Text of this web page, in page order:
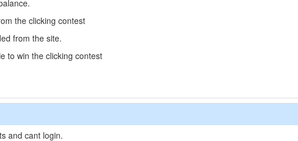
the clicking contest
from the site.
to win the clicking contest
and cant login.